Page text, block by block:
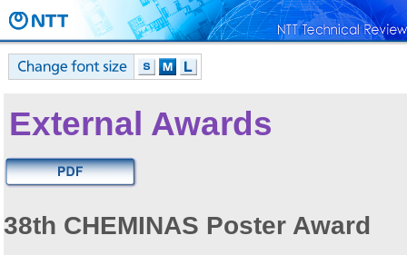
External Awards
38th CHEMINAS Poster Award